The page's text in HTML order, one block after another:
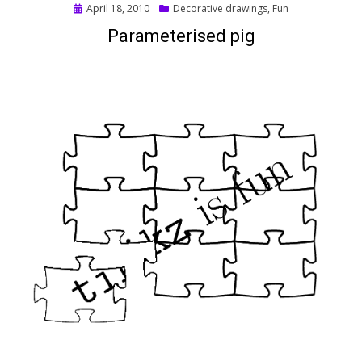
Posted
April 18, 2010 Decorative drawings, Fun
Parameterised pig